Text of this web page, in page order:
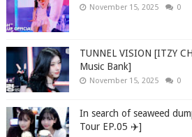
November 15, 2025 0
TUNNEL VISION [ITZY
Music Bank]
November 15, 2025 0
In search of seaweed
Tour EP.05 ✈️]